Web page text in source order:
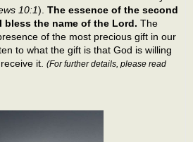
10:1). The essence of the second
bless the name of the Lord. The
of the most precious gift in our
to what the gift is that God is willing
it. (For further details, please read